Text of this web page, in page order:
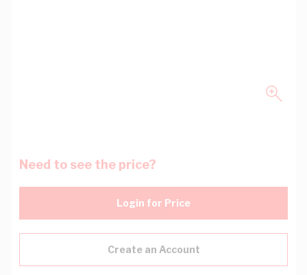
Need to see the price?
Login for Price
Create an Account